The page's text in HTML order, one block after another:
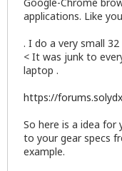
Partition: ID-
ID-2: /home
ID-3: swap-
Sensors:
Fan
Info:
applications. Like
. I do a very small
< It was junk to
laptop .
https://
So here is a idea for
to your gear specs
example.